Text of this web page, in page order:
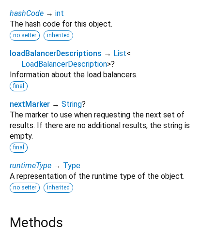
hashCode → int
The hash code for this object.
no setter inherited
loadBalancerDescriptions → List<
LoadBalancerDescription>?
Information about the load balancers.
final
nextMarker → String?
The marker to use when requesting the next set of
results. If there are no additional results, the string is
empty.
final
runtimeType → Type
A representation of the runtime type of the object.
no setter inherited
Methods